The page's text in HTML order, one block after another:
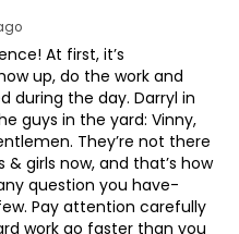
At first, it’s
up, do the work and
during the day. Darryl in
guys in the yard: Vinny,
They’re not there
& girls now, and that’s how
question you have-
Pay attention carefully
work go faster than you